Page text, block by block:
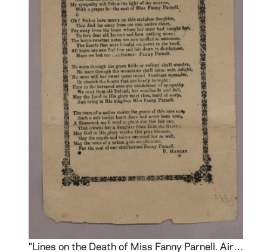
"Lines on the Death of Miss Fanny Parnell. Air-Exile of Erin"